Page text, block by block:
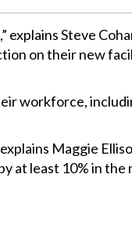
Steve
on their new
workforce,
Maggie
at least 10% in